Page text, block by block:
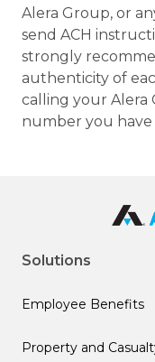
Alera Group, or
send ACH
strongly
authenticity of
calling your Alera
number you
Solutions
Employee Benefits
Property and